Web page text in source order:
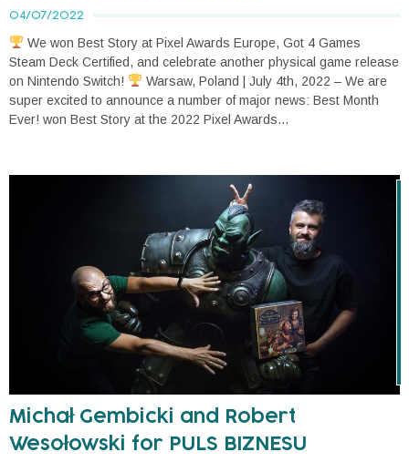
04/07/2022
We won Best Story at Pixel Awards Europe, Got 4 Games
Steam Deck Certified, and celebrate another physical game release
on Nintendo Switch!
Warsaw, Poland | July 4th, 2022 – We are
super excited to announce a number of major news: Best Month
Ever! won Best Story at the 2022 Pixel Awards...
Michał Gembicki and Robert
Wesołowski for PULS BIZNESU